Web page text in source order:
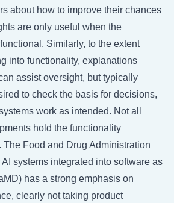
about how to improve their chances
are only useful when the
Similarly, to the extent
into functionality, explanations
assist oversight, but typically
to check the basis for decisions,
work as intended. Not all
hold the functionality
The Food and Drug Administration
systems integrated into software as
has a strong emphasis on
clearly not taking product